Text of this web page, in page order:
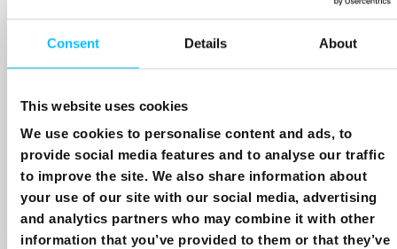
Consent Details About
This website uses cookies
We use cookies to personalise content and ads, to
provide social media features and to analyse our traffic
to improve the site. We also share information about
your use of our site with our social media, advertising
and analytics partners who may combine it with other
information that you’ve provided to them or that they’ve
Chaplet of Divine Mercy
Start:1:00pm End:1:20pm